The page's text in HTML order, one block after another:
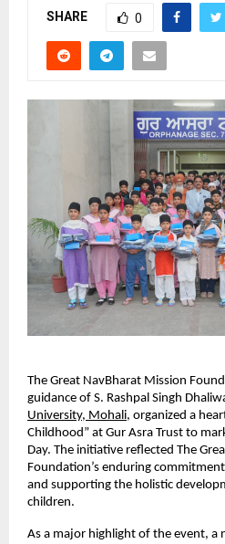
SHARE 0
The Great NavBharat Mission
guidance of S. Rashpal Singh
University, Mohali, organized a
Childhood” at Gur Asra Trust to
Day. The initiative reflected The
Foundation’s enduring
and supporting the holistic
children.
As a major highlight of the event,